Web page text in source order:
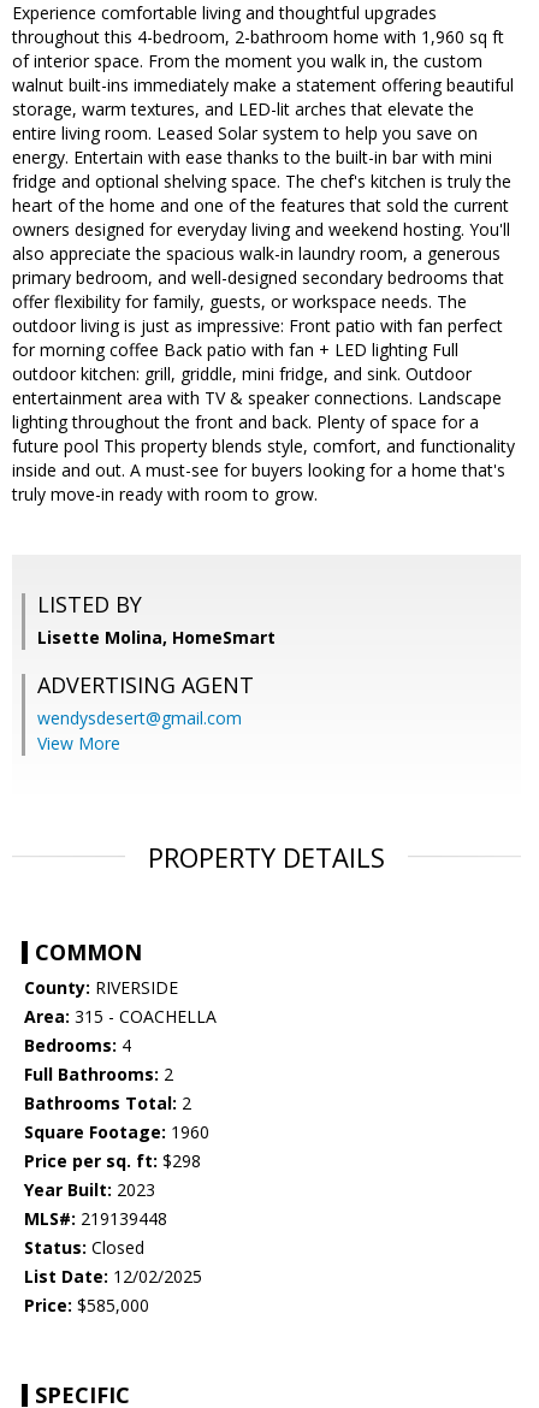
Experience comfortable living and thoughtful upgrades
throughout this 4-bedroom, 2-bathroom home with 1,960 sq ft
of interior space. From the moment you walk in, the custom
walnut built-ins immediately make a statement offering beautiful
storage, warm textures, and LED-lit arches that elevate the
entire living room. Leased Solar system to help you save on
energy. Entertain with ease thanks to the built-in bar with mini
fridge and optional shelving space. The chef's kitchen is truly the
heart of the home and one of the features that sold the current
owners designed for everyday living and weekend hosting. You'll
also appreciate the spacious walk-in laundry room, a generous
primary bedroom, and well-designed secondary bedrooms that
offer flexibility for family, guests, or workspace needs. The
outdoor living is just as impressive: Front patio with fan perfect
for morning coffee Back patio with fan + LED lighting Full
outdoor kitchen: grill, griddle, mini fridge, and sink. Outdoor
entertainment area with TV & speaker connections. Landscape
lighting throughout the front and back. Plenty of space for a
future pool This property blends style, comfort, and functionality
inside and out. A must-see for buyers looking for a home that's
truly move-in ready with room to grow.
LISTED BY
Lisette Molina, HomeSmart
ADVERTISING AGENT
wendysdesert@gmail.com
View More
PROPERTY DETAILS
COMMON
County: RIVERSIDE
Area: 315 - COACHELLA
Bedrooms: 4
Full Bathrooms: 2
Bathrooms Total: 2
Square Footage: 1960
Price per sq. ft: $298
Year Built: 2023
MLS#: 219139448
Status: Closed
List Date: 12/02/2025
Price: $585,000
SPECIFIC